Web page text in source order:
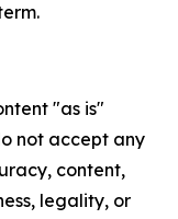
"as is"
not accept any
content,
legality, or